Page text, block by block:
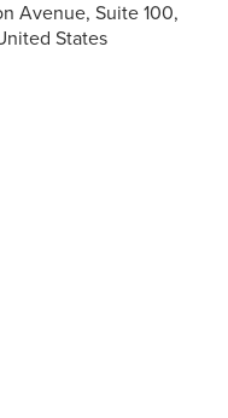
Avenue, Suite 100,
States